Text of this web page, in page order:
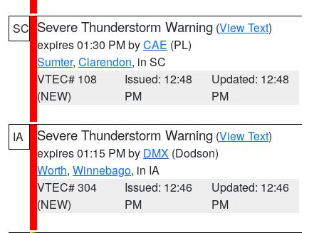
SC Severe Thunderstorm Warning (View Text)
expires 01:30 PM byCAE (PL)
Sumter, Clarendon, in SC
VTEC# 108
(NEW)
Issued: 12:48
PM
Updated: 12:48
PM
IA Severe Thunderstorm Warning (View Text)
expires 01:15 PM by DMX (Dodson)
Worth, Winnebago, in IA
VTEC# 304
(NEW)
Issued: 12:46
PM
Updated: 12:46
PM